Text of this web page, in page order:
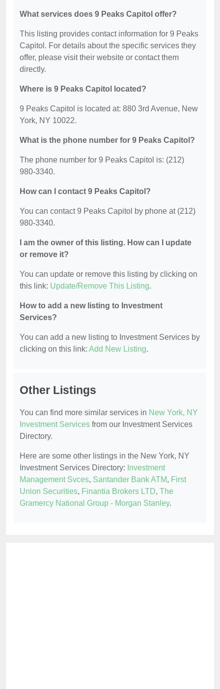
What services does 9 Peaks Capitol offer?
This listing provides contact information for 9 Peaks
Capitol. For details about the specific services they
offer, please visit their website or contact them
directly.
Where is 9 Peaks Capitol located?
9 Peaks Capitol is located at: 880 3rd Avenue, New
York, NY 10022.
What is the phone number for 9 Peaks Capitol?
The phone number for 9 Peaks Capitol is: (212)
980-3340.
How can I contact 9 Peaks Capitol?
You can contact 9 Peaks Capitol by phone at (212)
980-3340.
I am the owner of this listing. How can I update
or remove it?
You can update or remove this listing by clicking on
this link: Update/Remove This Listing.
How to add a new listing to Investment
Services?
You can add a new listing to Investment Services by
clicking on this link: Add New Listing.
Other Listings
You can find more similar services in New York, NY
Investment Services from our Investment Services
Directory.
Here are some other listings in the New York, NY
Investment Services Directory: Investment
Management Svces, Santander Bank ATM, First
Union Securities, Finantia Brokers LTD, The
Gramercy National Group - Morgan Stanley.